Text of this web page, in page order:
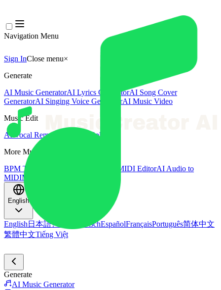
Navigation Menu
Sign InClose menu×
Generate
AI Music GeneratorAI Lyrics GeneratorAI Song Cover
GeneratorAI Singing Voice GeneratorAI Music Video
Music Edit
AI Vocal Remover
AI Stem Splitter
More Music Tools
BPM Tapper
AI MIDI EditorAI Audio to
MIDIMore Tools
English
English 日本語한국어 DeutschEspañolFrançaisPortuguês简体中文
繁體中文Tiếng Việt
Generate
AI Music Generator